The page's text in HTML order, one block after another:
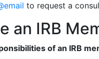
to request a
an IRB
of an IRB